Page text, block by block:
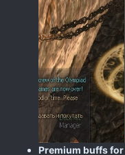
Premium buffs for